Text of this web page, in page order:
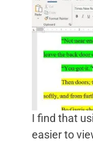
I find that
easier to